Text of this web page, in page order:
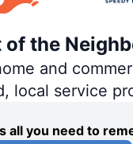
the
and
local service
all you need to